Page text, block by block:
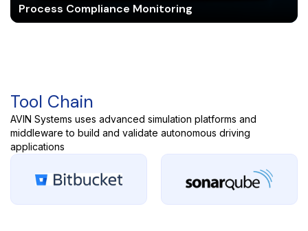
Process Compliance Monitoring
Tool Chain
AVIN Systems uses advanced simulation platforms and
middleware to build and validate autonomous driving
applications